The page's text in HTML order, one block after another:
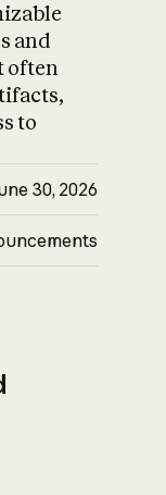
and
often
to
30, 2026